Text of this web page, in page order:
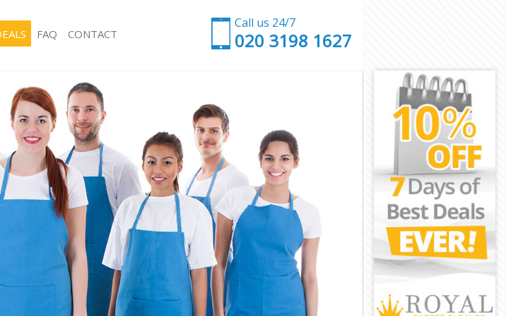
Call us 24/7
‎020 3198 1627
Hard floor Cleaning Acton Green London
Office Cleaning Acton Green London
Rug Cleaning Acton Green London
After Builders Cleaning Acton Green London
Upholstery Cleaning Acton Green London
After Party Cleaning Acton Green London
Leather Sofa Cleaning Acton Green London
Patio Cleaners Acton Green London
Oven Cleaning Acton Green London
Residential Cleaning Acton Green London
End of Tenancy Cleaning Acton Green London
Domestic Cleaning Acton Green London
Regular Cleaning Acton Green London
FAQ CONTACT